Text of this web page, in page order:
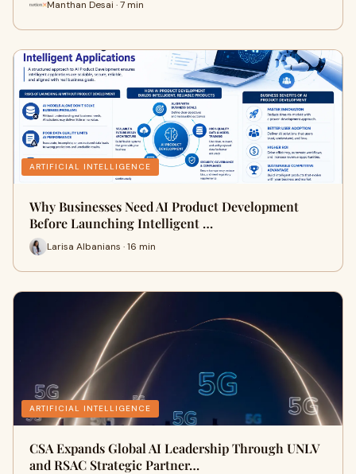
Manthan Desai · 7 min
ARTIFICIAL INTELLIGENCE
Why Businesses Need AI Product Development
Before Launching Intelligent …
Larisa Albanians · 16 min
ARTIFICIAL INTELLIGENCE
CSA Expands Global AI Leadership Through UNLV
and RSAC Strategic Partner…